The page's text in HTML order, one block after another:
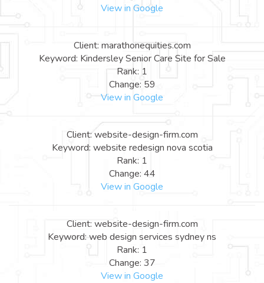
View in Google
Client: marathonequities.com
Keyword: Kindersley Senior Care Site for Sale
Rank: 1
Change: 59
View in Google
Client: website-design-firm.com
Keyword: website redesign nova scotia
Rank: 1
Change: 44
View in Google
Client: website-design-firm.com
Keyword: web design services sydney ns
Rank: 1
Change: 37
View in Google